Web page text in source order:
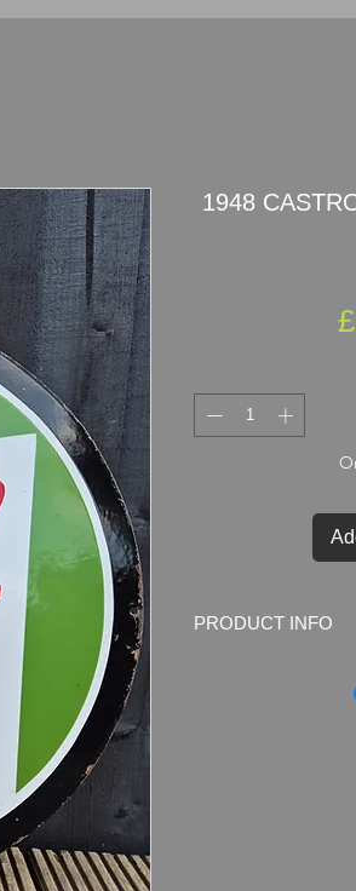
1948
PRODUCT INFO
Marked by the